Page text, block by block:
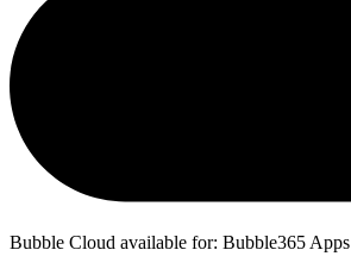
Bubble Cloud available for: Bubble365 Apps